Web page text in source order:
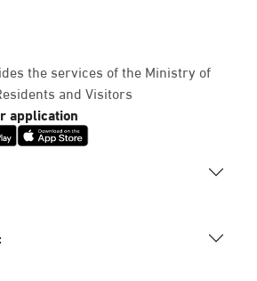
the services of the Ministry of
and Visitors
application